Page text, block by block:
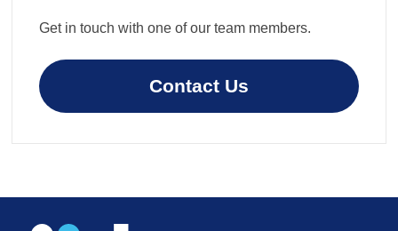
Get in touch with one of our team members.
Contact Us